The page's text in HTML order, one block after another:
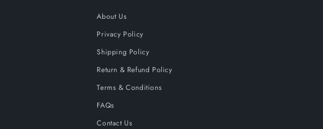
About Us
Privacy Policy
Shipping Policy
Return & Refund Policy
Terms & Conditions
FAQs
Contact Us